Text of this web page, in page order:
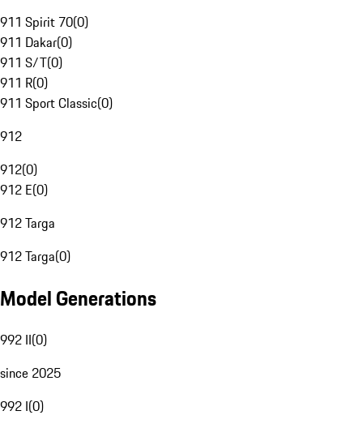
911 Spirit 70(0)
911 Dakar(0)
911 S/T(0)
911 R(0)
911 Sport Classic(0)
912
912(0)
912 E(0)
912 Targa
912 Targa(0)
Model Generations
992 II(0)
since 2025
992 I(0)